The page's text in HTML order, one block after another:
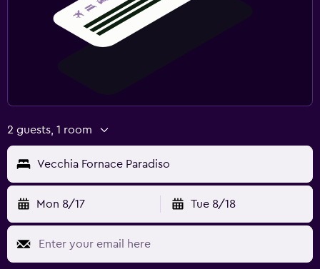
2 guests, 1 room
Vecchia Fornace Paradiso
Mon 8/17 Tue 8/18